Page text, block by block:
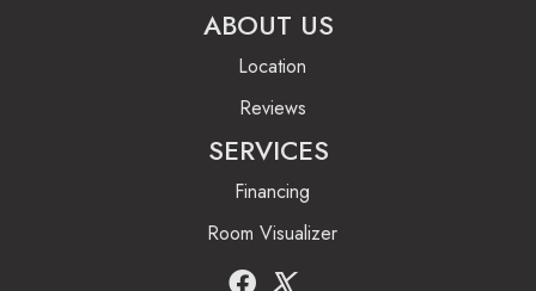
ABOUT US
Location
Reviews
SERVICES
Financing
Room Visualizer